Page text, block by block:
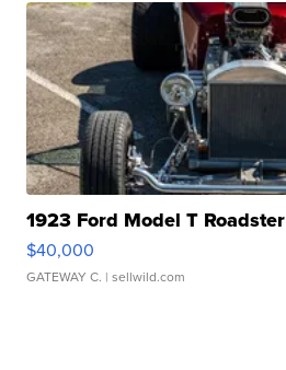
1923 Ford Model T Roadster
$40,000
GATEWAY C. | sellwild.com